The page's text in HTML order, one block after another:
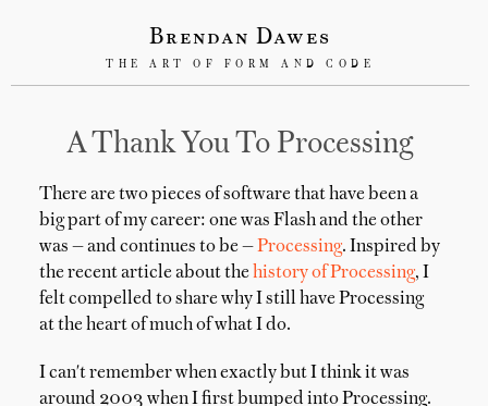
Brendan Dawes
THE ART OF FORM AND CODE
A Thank You To Processing
There are two pieces of software that have been a
big part of my career: one was Flash and the other
was — and continues to be —Processing. Inspired by
the recent article about thehistory of Processing, I
felt compelled to share why I still have Processing
at the heart of much of what I do.
I can't remember when exactly but I think it was
around 2003 when I first bumped into Processing.